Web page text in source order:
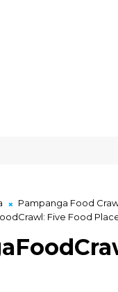
Pampanga Food
Five Food